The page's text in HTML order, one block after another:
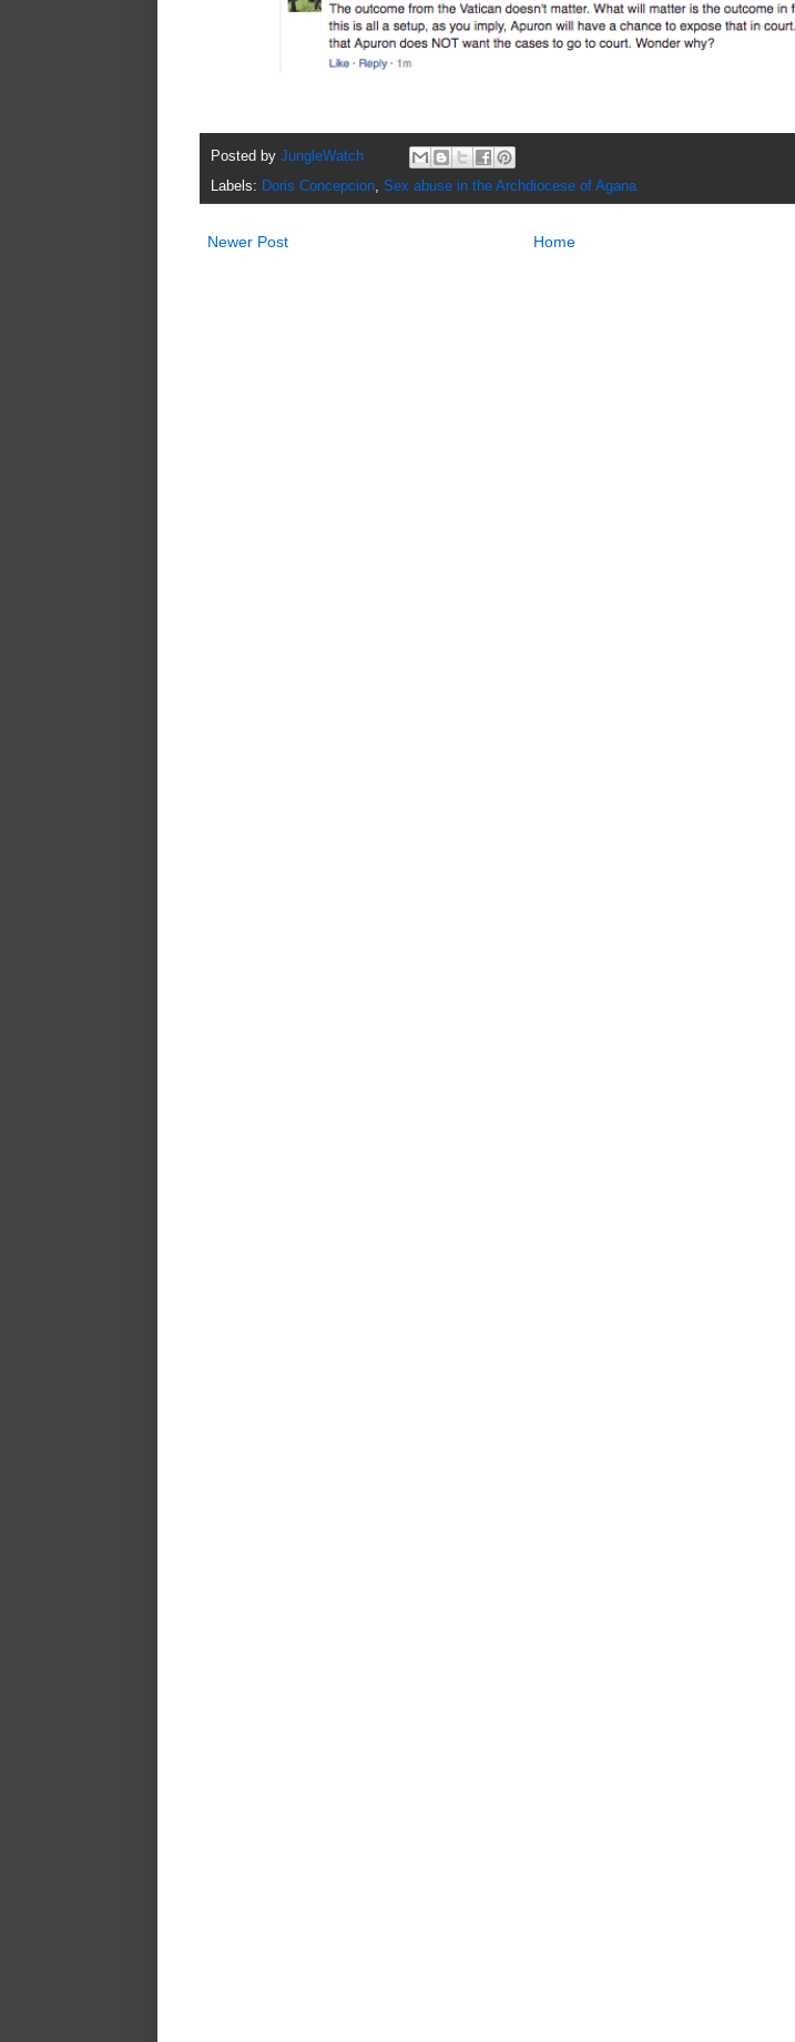
Posted by JungleWatch
Labels: Doris Concepcion Sex abuse in the Archdiocese of Agana
Newer Post Home